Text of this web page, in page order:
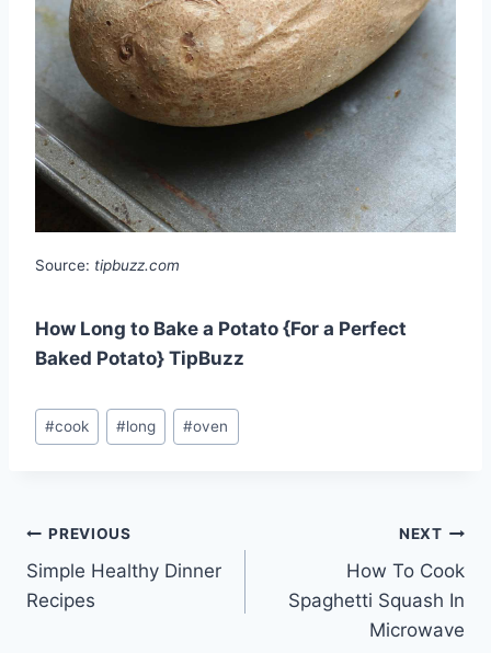
Source: tipbuzz.com
How Long to Bake a Potato {For a Perfect
Baked Potato} TipBuzz
Post
Tags:
#cook #long #oven
Post
navigation
PREVIOUS
Simple Healthy Dinner
Recipes
NEXT
How To Cook
Spaghetti Squash In
Microwave